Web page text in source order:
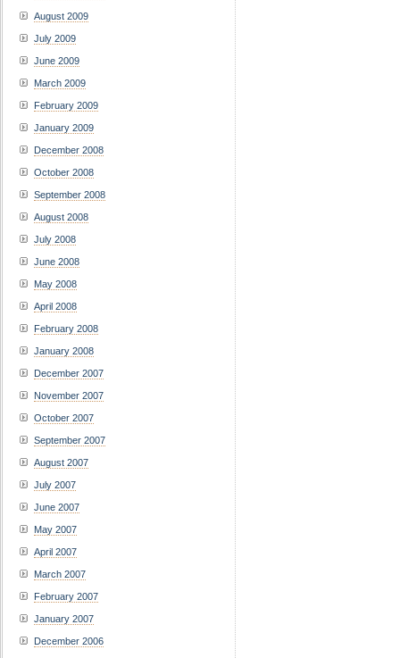
August 2009
July 2009
June 2009
March 2009
February 2009
January 2009
December 2008
October 2008
September 2008
August 2008
July 2008
June 2008
May 2008
April 2008
February 2008
January 2008
December 2007
November 2007
October 2007
September 2007
August 2007
July 2007
June 2007
May 2007
April 2007
March 2007
February 2007
January 2007
December 2006